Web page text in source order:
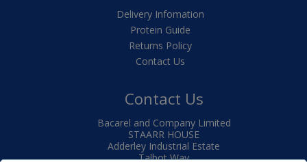
Delivery Infomation
Protein Guide
Returns Policy
Contact Us
Contact Us
Bacarel and Company Limited
STAARR HOUSE
Adderley Industrial Estate
Talbot Way